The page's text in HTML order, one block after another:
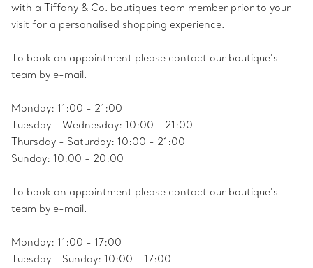
with a Tiffany & Co. boutiques team member prior to your
visit for a personalised shopping experience.
To book an appointment please contact our boutique’s
team by e-mail.
Monday: 11:00 - 21:00
Tuesday - Wednesday: 10:00 - 21:00
Thursday - Saturday: 10:00 - 21:00
Sunday: 10:00 - 20:00
To book an appointment please contact our boutique’s
team by e-mail.
Monday: 11:00 - 17:00
Tuesday - Sunday: 10:00 - 17:00